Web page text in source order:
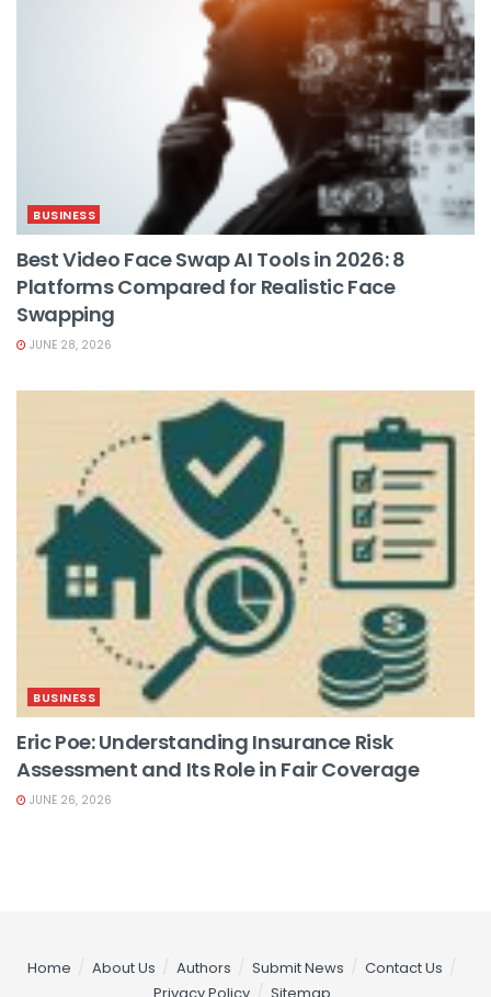
BUSINESS
Best Video Face Swap AI Tools in 2026: 8
Platforms Compared for Realistic Face
Swapping
JUNE 28, 2026
BUSINESS
Eric Poe: Understanding Insurance Risk
Assessment and Its Role in Fair Coverage
JUNE 26, 2026
Home About Us Authors Submit News
Contact Us